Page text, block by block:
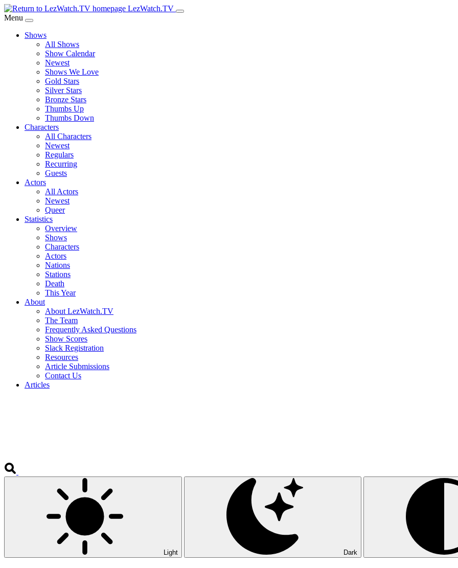
Skip
to
Content
LezWatch.TV
Menu
Shows
All Shows
Show Calendar
Newest
Shows We Love
Gold Stars
Silver Stars
Bronze Stars
Thumbs Up
Thumbs Down
Characters
All Characters
Newest
Regulars
Recurring
Guests
Actors
All Actors
Newest
Queer
Statistics
Overview
Shows
Characters
Actors
Nations
Stations
Death
This Year
About
About LezWatch.TV
The Team
Frequently Asked Questions
Show Scores
Slack Registration
Resources
Article Submissions
Contact Us
Articles
Light Dark